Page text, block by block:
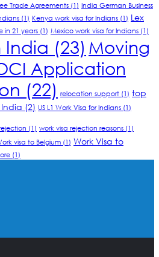
Trade Agreements (1) India German Business
(1) Kenya work visa for Indians (1) Lex
in 21 years (1) Mexico work visa for Indians (1)
India (23) Moving
Application
(22) relocation support (1) top
(2) US L1 Work Visa for Indians (1)
(1) work visa rejection reasons (1)
visa to Belgium (1) Work Visa to
(1)